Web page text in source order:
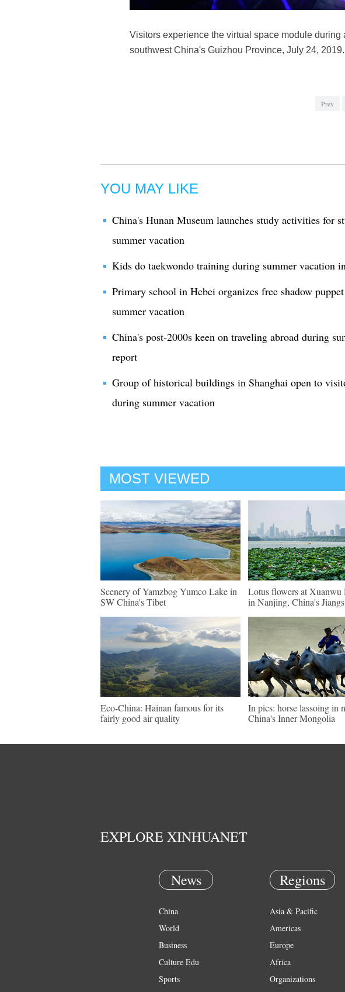
Visitors experience the virtual space module
southwest China's Guizhou Province, July 24,
Prev
YOU MAY LIKE
China's Hunan Museum launches study activities for
summer vacation
Kids do taekwondo training during summer vacation
Primary school in Hebei organizes free shadow
summer vacation
China's post-2000s keen on traveling abroad during
report
Group of historical buildings in Shanghai open to
during summer vacation
MOST VIEWED
Scenery of Yamzbog Yumco Lake in
SW China's Tibet
Lotus flowers at Xuanwu
in Nanjing, China's
Eco-China: Hainan famous for its
fairly good air quality
In pics: horse lassoing in
China's Inner Mongolia
EXPLORE XINHUANET
News
China
World
Business
Culture Edu
Sports
Regions
Asia & Pacific
Americas
Europe
Africa
Organizations